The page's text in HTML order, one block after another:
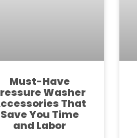
Must-Have
Washer
That
Save You Time
and Labor